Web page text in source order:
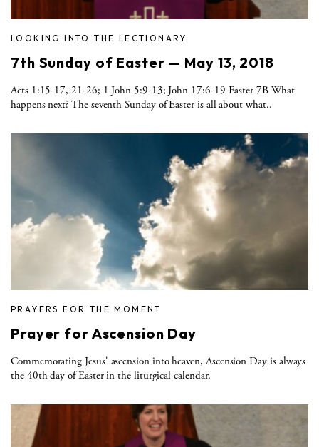
LOOKING INTO THE LECTIONARY
7th Sunday of Easter — May 13, 2018
Acts 1:15-17, 21-26; 1 John 5:9-13; John 17:6-19 Easter 7B What
happens next? The seventh Sunday of Easter is all about what..
PRAYERS FOR THE MOMENT
Prayer for Ascension Day
Commemorating Jesus' ascension into heaven, Ascension Day is always
the 40th day of Easter in the liturgical calendar.